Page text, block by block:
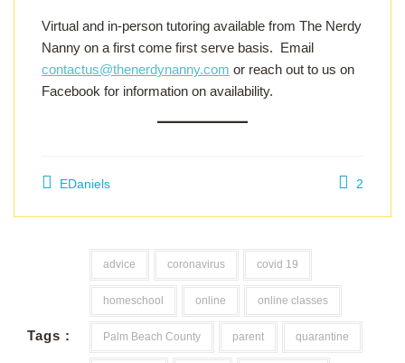
Virtual and in-person tutoring available from The Nerdy
Nanny on a first come first serve basis. Email
contactus@thenerdynanny.com or reach out to us on
Facebook for information on availability.
EDaniels 2
Tags :
advice coronavirus covid 19
homeschool online online classes
Palm Beach County parent quarantine